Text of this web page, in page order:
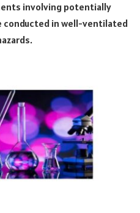
involving potentially
conducted in well-ventilated